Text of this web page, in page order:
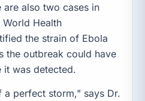
also two cases in
Health
the strain of Ebola
the outbreak could have
it was detected.
a perfect storm," says Dr.